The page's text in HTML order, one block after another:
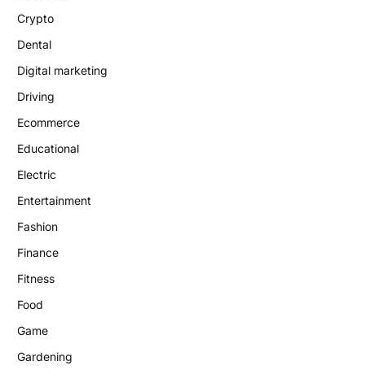
Crypto
Dental
Digital marketing
Driving
Ecommerce
Educational
Electric
Entertainment
Fashion
Finance
Fitness
Food
Game
Gardening